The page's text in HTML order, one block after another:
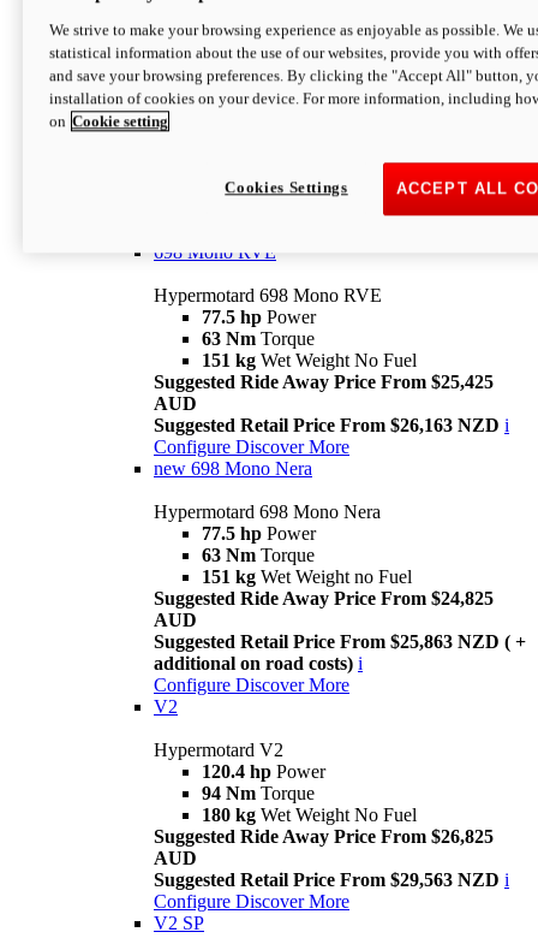
Hypermotard 698 Mono
77.5 hpPower
63 NmTorque
Suggested Retail Price From $25,163 NZD
698 Mono RVE
Hypermotard 698 Mono RVE
77.5 hp Power
63 Nm Torque
151 kg Wet Weight No Fuel
Suggested Ride Away Price From $25,425
AUD
Suggested Retail Price From $26,163 NZD i
Configure Discover More
new 698 Mono Nera
Hypermotard 698 Mono Nera
77.5 hp Power
63 Nm Torque
151 kg Wet Weight no Fuel
Suggested Ride Away Price From $24,825
AUD
Suggested Retail Price From $25,863 NZD ( +
additional on road costs) i
Configure Discover More
V2
Hypermotard V2
120.4 hp Power
94 Nm Torque
180 kg Wet Weight No Fuel
Suggested Ride Away Price From $26,825
AUD
Suggested Retail Price From $29,563 NZD i
Configure Discover More
V2 SP
We strive to make your browsing experience as enjoyable as possible. We
statistical information about the use of our websites, provide you with
and save your browsing preferences. By clicking the "Accept All" button,
installation of cookies on your device. For more information, including
on Cookie setting
ACCEPT ALL
Cookies Settings